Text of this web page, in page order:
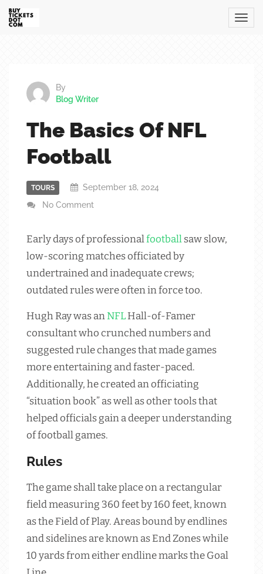
By
Blog Writer
The Basics Of NFL
Football
TOURS
September 18, 2024
No Comment
Early days of professionalfootballsaw slow,
low-scoring matches officiated by
undertrained and inadequate crews;
outdated rules were often in force too.
Hugh Ray was anNFLHall-of-Famer
consultant who crunched numbers and
suggested rule changes that made games
more entertaining and faster-paced.
Additionally, he created an officiating
“situation book” as well as other tools that
helped officials gain a deeper understanding
of football games.
Rules
The game shall take place on a rectangular
field measuring 360 feet by 160 feet, known
as the Field of Play. Areas bound by endlines
and sidelines are known as End Zones while
10 yards from either endline marks the Goal